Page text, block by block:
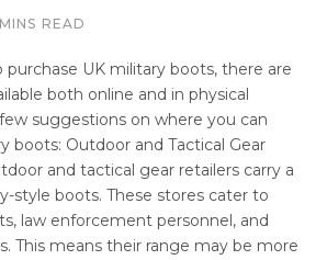
READ
purchase UK military boots, there are
both online and in physical
suggestions on where you can
boots: Outdoor and Tactical Gear
and tactical gear retailers carry a
style boots. These stores cater to
law enforcement personnel, and
This means their range may be more